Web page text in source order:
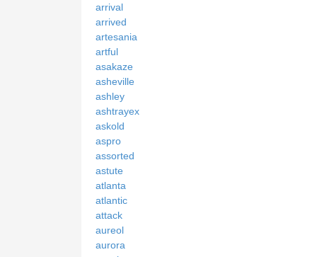
arrival
arrived
artesania
artful
asakaze
asheville
ashley
ashtrayex
askold
aspro
assorted
astute
atlanta
atlantic
attack
aureol
aurora